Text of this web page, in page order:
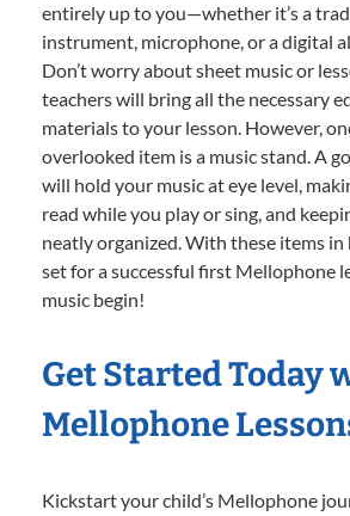
entirely up to you—whether it’s a
instrument, microphone, or a digital
Don’t worry about sheet music or
teachers will bring all the necessary
materials to your lesson. However,
overlooked item is a music stand. A
will hold your music at eye level,
read while you play or sing, and
neatly organized. With these items in
set for a successful first Mellophone
music begin!
Get Started Today
Mellophone
Kickstart your child’s Mellophone